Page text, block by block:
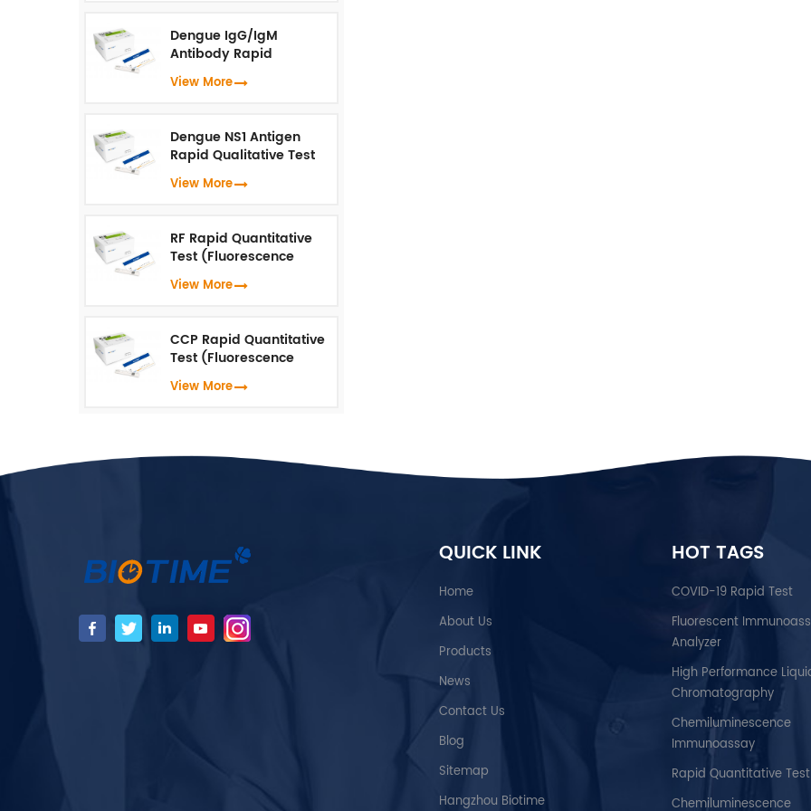
Dengue IgG/IgM
Antibody Rapid
Qualitative Test
(Fluorescence
View More
Dengue NS1 Antigen
Rapid Qualitative Test
(Fluorescence
Immunoassay)
View More
RF Rapid Quantitative
Test (Fluorescence
Immunoassay)
View More
CCP Rapid Quantitative
Test (Fluorescence
Immunoassay)
View More
QUICK LINK
Home
About Us
Products
News
Contact Us
Blog
Sitemap
Hangzhou Biotime
HOT TAGS
COVID-19 Rapid Test
Fluorescent
Analyzer
High Performance
Chromatography
Chemiluminescence
Immunoassay
Rapid Quantitative Test
Chemiluminescence